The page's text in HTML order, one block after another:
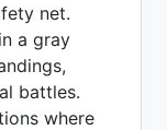
net.
a gray
battles.
where